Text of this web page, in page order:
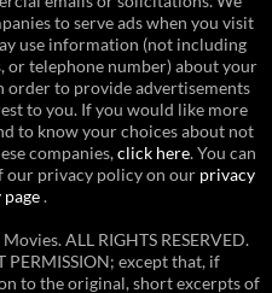
to serve ads when you visit
use information (not including
or telephone number) about your
order to provide advertisements
to you. If you would like more
to know your choices about not
companies,click here. You can
our privacy policy on our privacy
.
ALL RIGHTS RESERVED.
PERMISSION; except that, if
to the original, short excerpts of